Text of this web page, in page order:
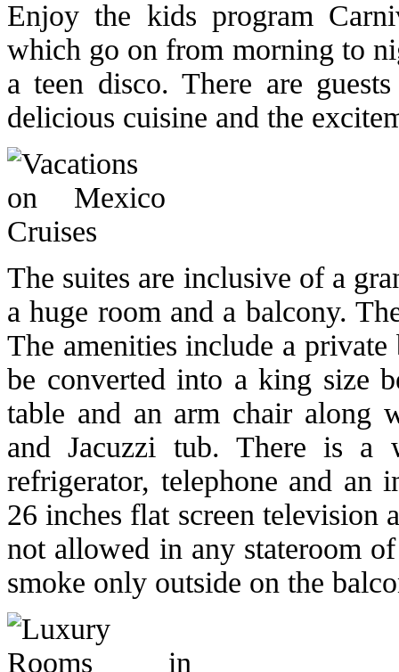
Enjoy the kids program
which go on from morning to
a teen disco. There are
delicious cuisine and the
The suites are inclusive of a
a huge room and a balcony.
The amenities include a
be converted into a king size
table and an arm chair along
and Jacuzzi tub. There is
refrigerator, telephone and
26 inches flat screen
not allowed in any stateroom
smoke only outside on the